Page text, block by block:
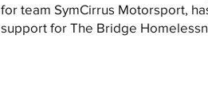
for team SymCirrus Motorsport,
support for The Bridge